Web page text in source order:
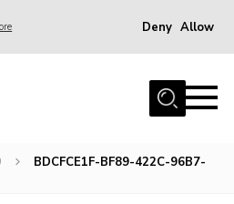
Deny Allow
BDCFCE1F-BF89-422C-96B7-